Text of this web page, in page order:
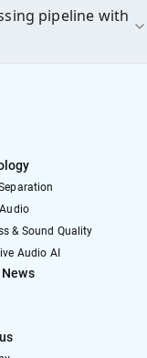
pipeline with
& Sound Quality
Audio AI